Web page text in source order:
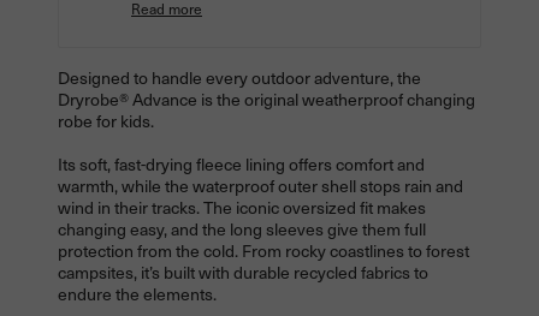
Read more
Designed to handle every outdoor adventure, the
Dryrobe® Advance is the original weatherproof changing
robe for kids.
Its soft, fast-drying fleece lining offers comfort and
warmth, while the waterproof outer shell stops rain and
wind in their tracks. The iconic oversized fit makes
changing easy, and the long sleeves give them full
protection from the cold. From rocky coastlines to forest
campsites, it’s built with durable recycled fabrics to
endure the elements.